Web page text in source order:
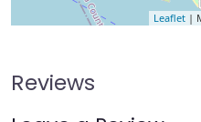
Leaflet |
Reviews